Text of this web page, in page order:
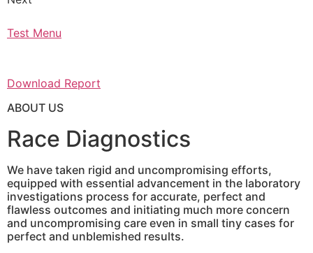
Test Menu
Download Report
ABOUT US
Race Diagnostics
We have taken rigid and uncompromising efforts,
equipped with essential advancement in the laboratory
investigations process for accurate, perfect and
flawless outcomes and initiating much more concern
and uncompromising care even in small tiny cases for
perfect and unblemished results.